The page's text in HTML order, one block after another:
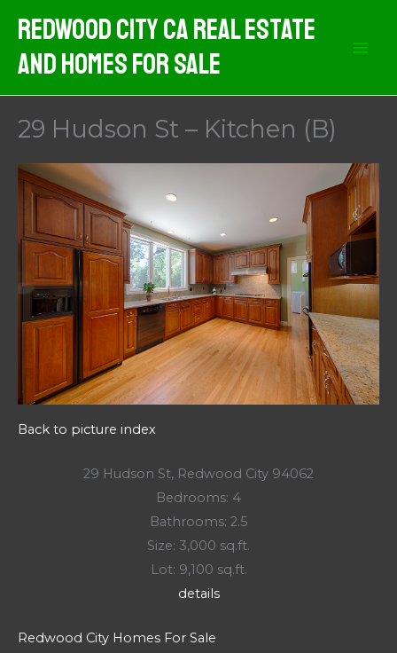
content
Redwood City CA Real Estate
And Homes For Sale
29 Hudson St – Kitchen (B)
Back to picture index
29 Hudson St, Redwood City 94062
Bedrooms: 4
Bathrooms: 2.5
Size: 3,000 sq.ft.
Lot: 9,100 sq.ft.
details
Redwood City Homes For Sale